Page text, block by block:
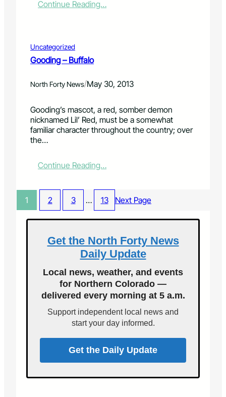
t
e
t
a
n
d
h
e
L
o
t
a
F
n
e
o
’
T
a
T
S
t
a
e
f
o
‘
U
p
n
S
m
o
’
Continue Reading…:
i
o
n
B
e
a
n
4
5
R
M
Uncategorized
Gooding – Buffalo
North Forty News/May 30, 2013
Gooding’s mascot, a red, somber demon
nicknamed Lil’ Red, must be a somewhat
familiar character throughout the country; over
the…
Continue Reading…:
o
d
g
–
B
f
f
a
o
1 2 3 … 13 Next Page
Get the North Forty News
Daily Update
Local news, weather, and events
for Northern Colorado —
delivered every morning at 5 a.m.
Support independent local news and
start your day informed.
Get the Daily Update